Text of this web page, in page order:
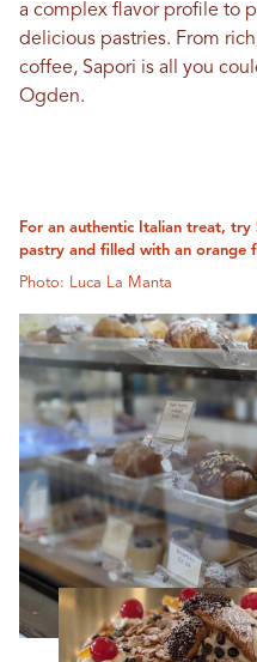
a complex flavor profile to
delicious pastries. From
coffee, Sapori is all you
Ogden.
For an authentic Italian treat,
pastry and filled with an orange
Photo: Luca La Manta